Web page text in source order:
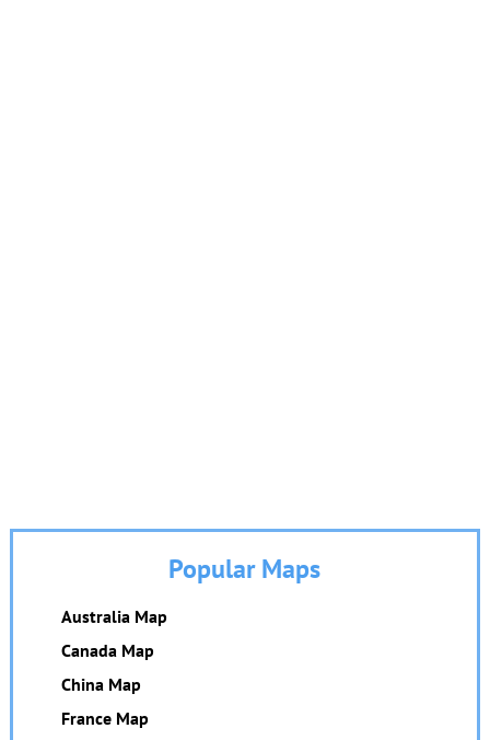
Popular Maps
Australia Map
Canada Map
China Map
France Map